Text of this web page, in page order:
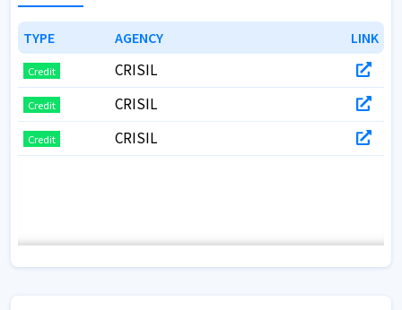
TYPE AGENCY LINK
TYPE AGENCY LINK
Credit CRISIL
Credit CRISIL
Credit CRISIL